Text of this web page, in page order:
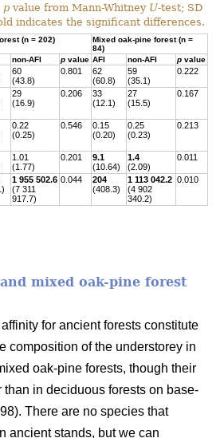
p value from Mann-Whitney U-test; SD
indicates the significant differences.
(n = 202)
Mixed oak-pine forest (n =
84)
non-AFI p value AFI non-AFI p value
60
(43.8)
0.801
62
(60.8)
59
(35.1)
0.222
29
(16.9)
0.206
33
(12.1)
27
(15.5)
0.167
0.22
(0.25)
0.546
0.15
(0.20)
0.25
(0.23)
0.213
1.01
(1.77)
0.201
9.1
(10.64)
1.4
(2.09)
0.011
1 955 502.6
(7 311
917.7)
0.044
204
(408.3)
1 113 042.2
(4 902
340.2)
0.010
mixed oak-pine forest
for ancient forests constitute
composition of the understorey in
oak-pine forests, though their
than in deciduous forests on base-
There are no species that
ancient stands, but we can